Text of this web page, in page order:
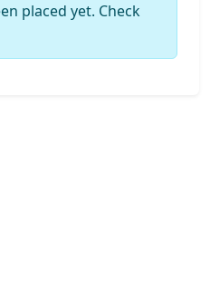
placed yet. Check